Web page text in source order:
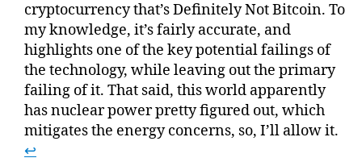
cryptocurrency that’s Definitely Not Bitcoin. To
my knowledge, it’s fairly accurate, and
highlights one of the key potential failings of
the technology, while leaving out the primary
failing of it. That said, this world apparently
has nuclear power pretty figured out, which
mitigates the energy concerns, so, I’ll allow it.
↩